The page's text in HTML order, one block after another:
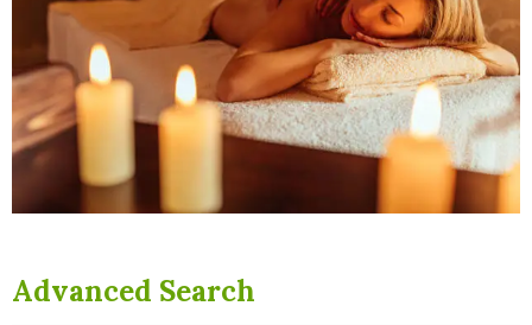
Advanced Search